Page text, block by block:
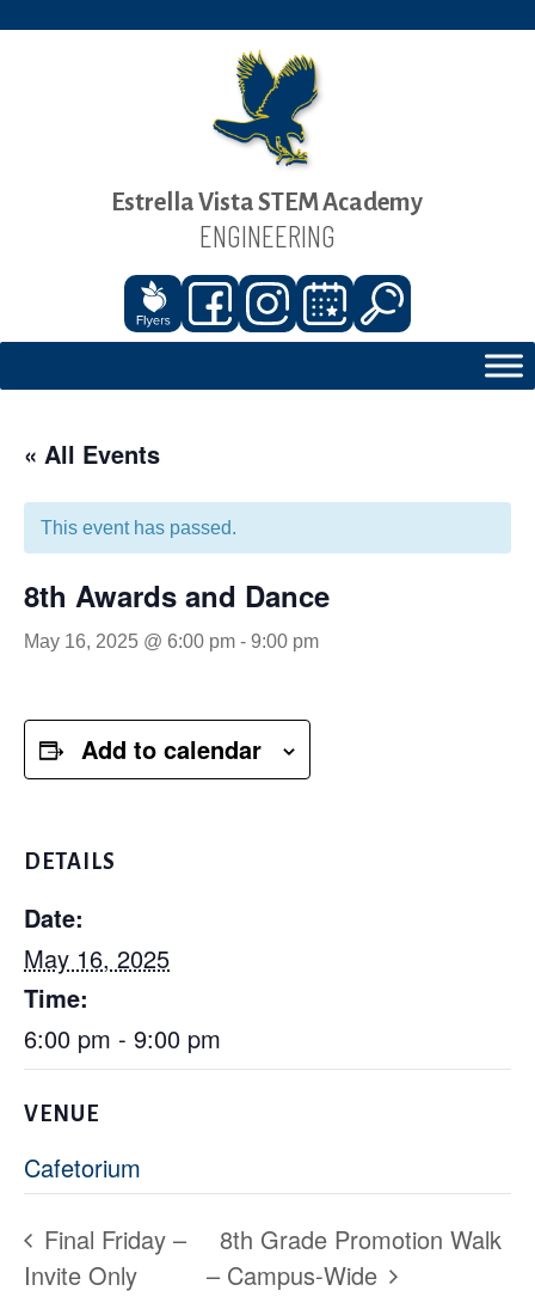
Estrella Vista STEM Academy
ENGINEERING
« All Events
This event has passed.
8th Awards and Dance
May 16, 2025 @ 6:00 pm - 9:00 pm
Add to calendar
DETAILS
Date:
May 16, 2025
Time:
6:00 pm - 9:00 pm
VENUE
Cafetorium
Final Friday –
Invite Only
8th Grade Promotion Walk
– Campus-Wide